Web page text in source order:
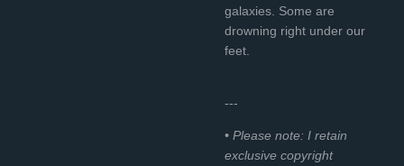
galaxies. Some are
drowning right under our
feet.
---
• Please note: I retain
exclusive copyright